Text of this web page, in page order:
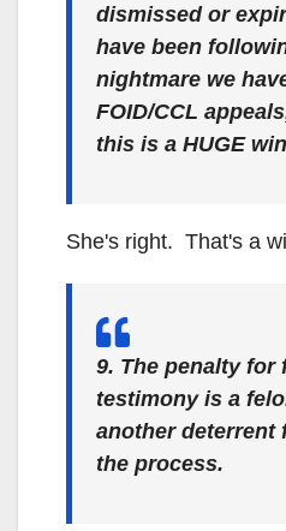
dismissed or
have been
nightmare we
FOID/CCL
this is a HUGE
She's right. That's a
9. The penalty for
testimony is a
another deterrent
the process.